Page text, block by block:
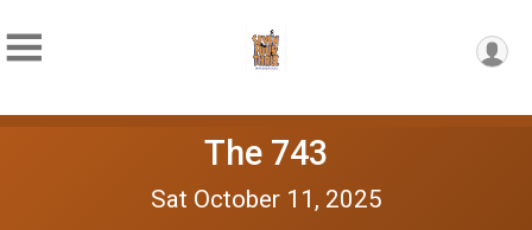
The 743
Sat October 11, 2025